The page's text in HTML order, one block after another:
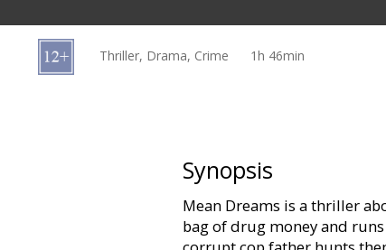
cards
Thriller, Drama, Crime 1h 46min
Synopsis
Mean Dreams is a thriller
bag of drug money and